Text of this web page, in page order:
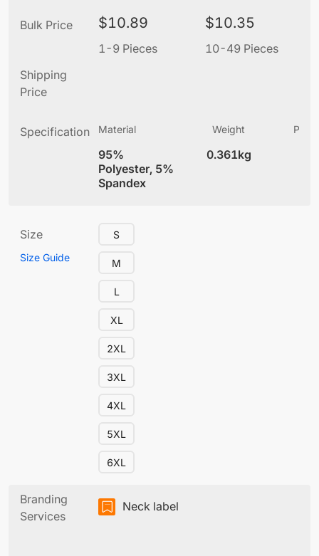
Bulk Price $10.89
1-9 Pieces
$10.35
10-49 Pieces
Shipping
Price
Specification Material
95%
Polyester, 5%
Spandex
Weight
0.361kg
Size
Size Guide
S
M
L
XL
2XL
3XL
4XL
5XL
6XL
Branding
Services
Neck label